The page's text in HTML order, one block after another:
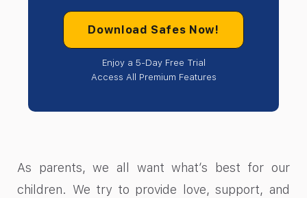
Download Safes Now!
Enjoy a 5-Day Free Trial
Access All Premium Features
As parents, we all want what’s best for our
children. We try to provide love, support, and